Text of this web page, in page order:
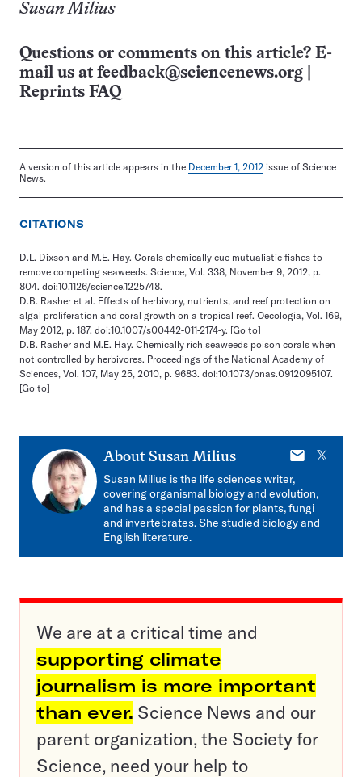
Susan Milius
Questions or comments on this article? E-
mail us at feedback@sciencenews.org
Reprints FAQ
A version of this article appears in the December 1, 2012 issue of Science
News.
CITATIONS
D.L. Dixson and M.E. Hay. Corals chemically cue mutualistic fishes to
remove competing seaweeds. Science, Vol. 338, November 9, 2012, p.
804. doi:10.1126/science.1225748.
D.B. Rasher et al. Effects of herbivory, nutrients, and reef protection on
algal proliferation and coral growth on a tropical reef. Oecologia, Vol. 169,
May 2012, p. 187. doi:10.1007/s00442-011-2174-y. [Go to]
D.B. Rasher and M.E. Hay. Chemically rich seaweeds poison corals when
not controlled by herbivores. Proceedings of the National Academy of
Sciences, Vol. 107, May 25, 2010, p. 9683. doi:10.1073/pnas.0912095107.
[Go to]
About Susan Milius
E-
X
Susan Milius is the life sciences writer,
covering organismal biology and evolution,
and has a special passion for plants, fungi
and invertebrates. She studied biology and
English literature.
We are at a critical time and
supporting climate
journalism is more important
than ever. Science News and our
parent organization, the Society for
Science, need your help to